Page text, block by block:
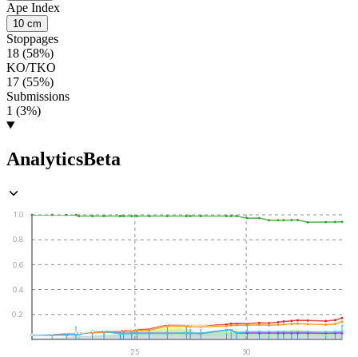
Ape Index
10 cm
Stoppages
18 (58%)
KO/TKO
17 (55%)
Submissions
1 (3%)
AnalyticsBeta
0.2
0.4
0.6
0.8
1.0
25 30